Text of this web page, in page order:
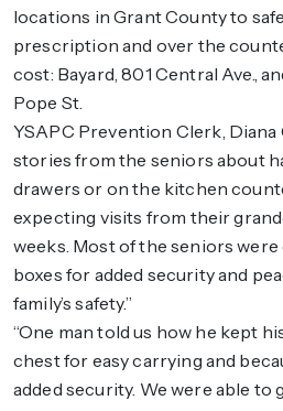
locations in Grant County to
prescription and over the
cost: Bayard, 801 Central Ave.,
Pope St.
YSAPC Prevention Clerk, Diana
stories from the seniors about
drawers or on the kitchen
expecting visits from their
weeks. Most of the seniors
boxes for added security and
family’s safety.”
“One man told us how he kept
chest for easy carrying and
added security. We were able to